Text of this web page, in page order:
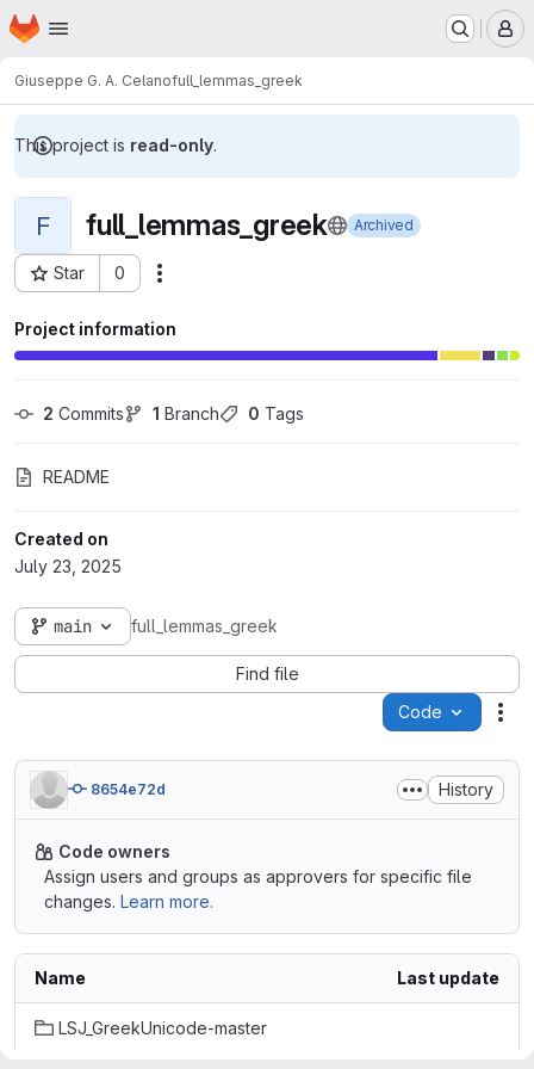
Skip to main content
Homepage
Giuseppe G. A. Celanofull_lemmas_greek
This project is read-only.
F full_lemmas_greek Archived
Star 0
Project ID: 7080
Project information
2 Commits 1 Branch 0 Tags
README
Created on
July 23, 2025
main full_lemmas_greek
Find file
Code
8654e72d History
Code owners
Assign users and groups as approvers for specific file
changes. Learn more.
Name Last update
LSJ_GreekUnicode-master